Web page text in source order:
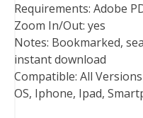
Requirements: Adobe
Zoom In/Out: yes
Notes: Bookmarked,
instant download
Compatible: All
OS, Iphone, Ipad,